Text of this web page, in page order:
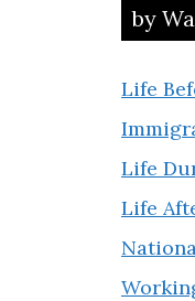
by
Life
Life
Life